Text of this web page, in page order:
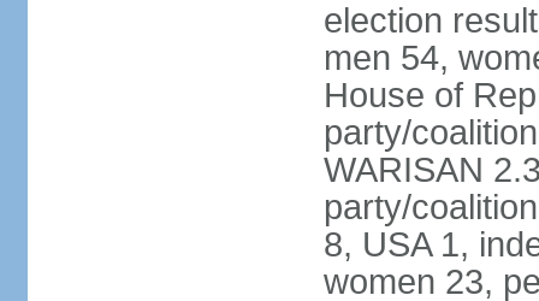
election
men 54,
House of
party/
WARISAN
party/
8, USA 1,
women 23,